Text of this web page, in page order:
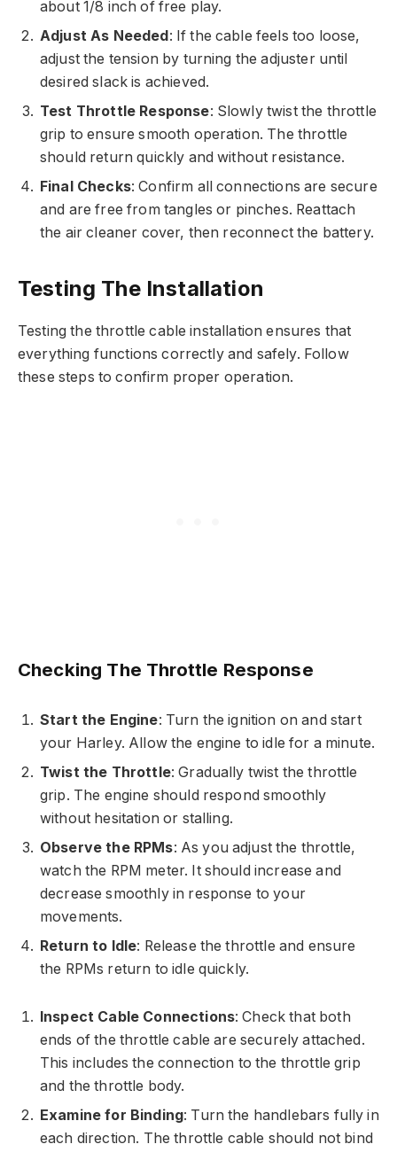
about 1/8 inch of free play.
Adjust As Needed: If the cable feels too loose,
adjust the tension by turning the adjuster until
desired slack is achieved.
Test Throttle Response: Slowly twist the throttle
grip to ensure smooth operation. The throttle
should return quickly and without resistance.
Final Checks: Confirm all connections are secure
and are free from tangles or pinches. Reattach
the air cleaner cover, then reconnect the battery.
Testing The Installation
Testing the throttle cable installation ensures that
everything functions correctly and safely. Follow
these steps to confirm proper operation.
Checking The Throttle Response
Start the Engine: Turn the ignition on and start
your Harley. Allow the engine to idle for a minute.
Twist the Throttle: Gradually twist the throttle
grip. The engine should respond smoothly
without hesitation or stalling.
Observe the RPMs: As you adjust the throttle,
watch the RPM meter. It should increase and
decrease smoothly in response to your
movements.
Return to Idle: Release the throttle and ensure
the RPMs return to idle quickly.
Inspect Cable Connections: Check that both
ends of the throttle cable are securely attached.
This includes the connection to the throttle grip
and the throttle body.
Examine for Binding: Turn the handlebars fully in
each direction. The throttle cable should not bind